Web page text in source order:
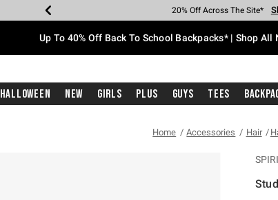
Earn Hot Cash Every $40 Spent*
20% Off Across The Site*
Up To 50% Off Select Styles*
Up To 60% Off Clearance*
Free Pickup In-Store*
Free Shipping With $75
Up To 40% Off Back To School Backpacks* | Shop All
Halloween New Girls Plus Guys Tees
Home Accessories Hair